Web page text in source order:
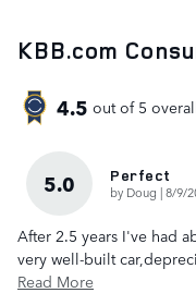
KBB.com
4.5 out of 5
5.0 Perfect
by Doug |on
8/9/
After 2.5 years I've had
very well-built
Read More